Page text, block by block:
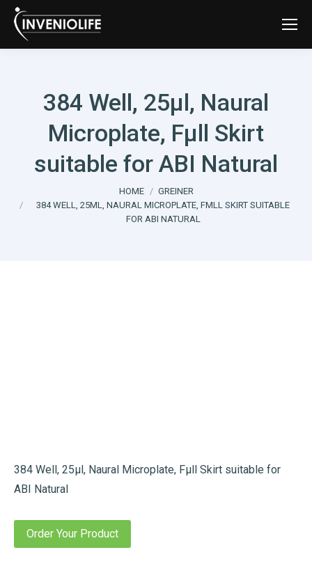
384 Well, 25µl, Naural
Microplate, Fµll Skirt
suitable for ABI Natural
HOME
GREINER
384 WELL, 25ΜL, NAURAL MICROPLATE, FΜLL SKIRT SUITABLE
FOR ABI NATURAL
384 Well, 25µl, Naural Microplate, Fµll Skirt suitable for
ABI Natural
Order Your Product